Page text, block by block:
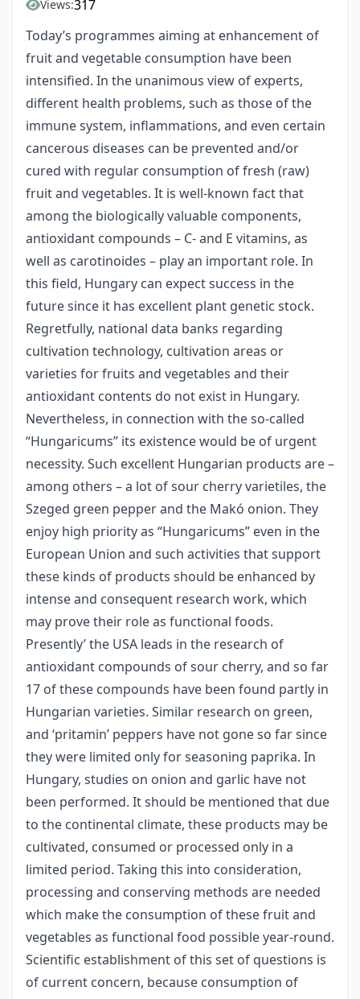
Views:317
Today’s programmes aiming at enhancement of
fruit and vegetable consumption have been
intensified. In the unanimous view of experts,
different health problems, such as those of the
immune system, inflammations, and even certain
cancerous diseases can be prevented and/or
cured with regular consumption of fresh (raw)
fruit and vegetables. It is well-known fact that
among the biologically valuable components,
antioxidant compounds – C- and E vitamins, as
well as carotinoides – play an important role. In
this field, Hungary can expect success in the
future since it has excellent plant genetic stock.
Regretfully, national data banks regarding
cultivation technology, cultivation areas or
varieties for fruits and vegetables and their
antioxidant contents do not exist in Hungary.
Nevertheless, in connection with the so-called
“Hungaricums” its existence would be of urgent
necessity. Such excellent Hungarian products are –
among others – a lot of sour cherry varietiles, the
Szeged green pepper and the Makó onion. They
enjoy high priority as “Hungaricums” even in the
European Union and such activities that support
these kinds of products should be enhanced by
intense and consequent research work, which
may prove their role as functional foods.
Presently’ the USA leads in the research of
antioxidant compounds of sour cherry, and so far
17 of these compounds have been found partly in
Hungarian varieties. Similar research on green,
and ‘pritamin’ peppers have not gone so far since
they were limited only for seasoning paprika. In
Hungary, studies on onion and garlic have not
been performed. It should be mentioned that due
to the continental climate, these products may be
cultivated, consumed or processed only in a
limited period. Taking this into consideration,
processing and conserving methods are needed
which make the consumption of these fruit and
vegetables as functional food possible year-round.
Scientific establishment of this set of questions is
of current concern, because consumption of